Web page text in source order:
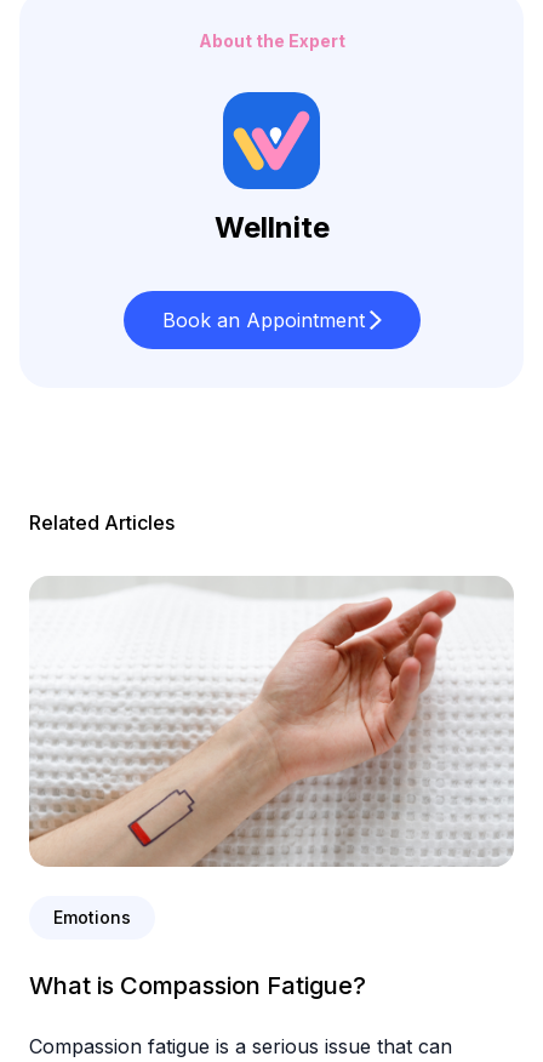
About the Expert
Wellnite
Book an Appointment
Related Articles
Emotions
What is Compassion Fatigue?
Compassion fatigue is a serious issue that can